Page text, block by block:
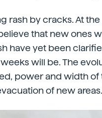
rash by cracks. At
that new ones
have yet been
will be. The
power and width
of new areas.